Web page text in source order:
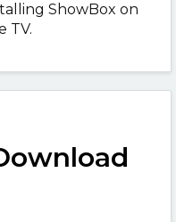
ShowBox on
TV.